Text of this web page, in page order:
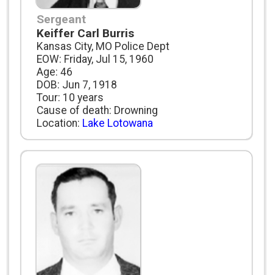
Sergeant
Keiffer Carl Burris
Kansas City, MO Police Dept
EOW: Friday, Jul 15, 1960
Age: 46
DOB: Jun 7, 1918
Tour: 10 years
Cause of death: Drowning
Location: Lake Lotowana